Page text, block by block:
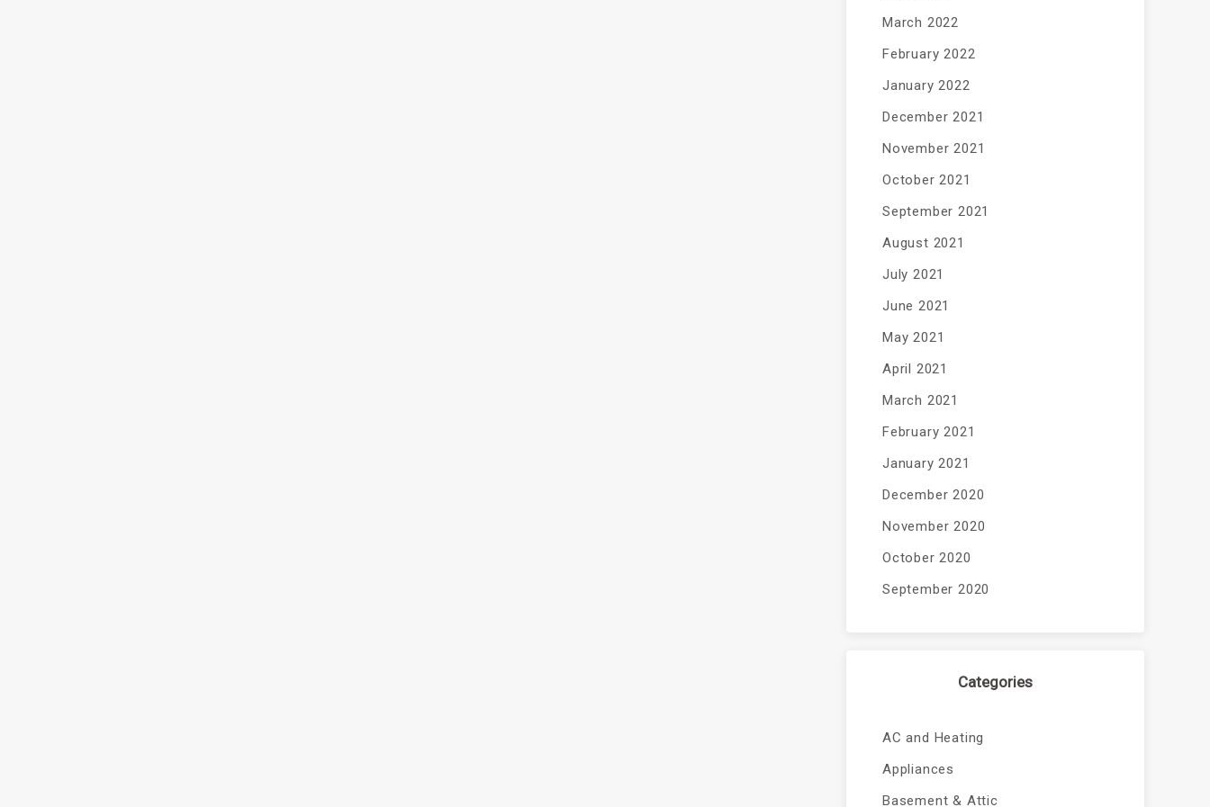
March 2022
February 2022
January 2022
December 2021
November 2021
October 2021
September 2021
August 2021
July 2021
June 2021
May 2021
April 2021
March 2021
February 2021
January 2021
December 2020
November 2020
October 2020
September 2020
Categories
AC and Heating
Appliances
Basement & Attic